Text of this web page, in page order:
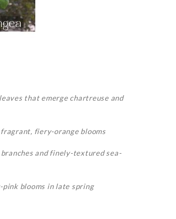
that emerge chartreuse and
fiery-orange blooms
and finely-textured sea-
blooms in late spring